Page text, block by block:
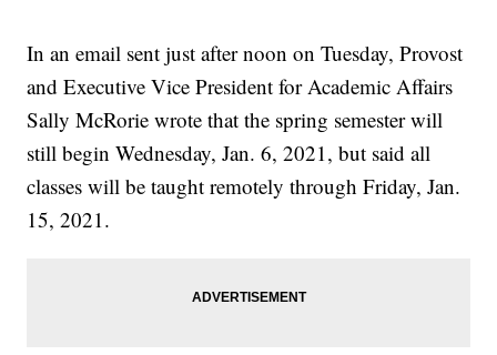
In an email sent just after noon on Tuesday, Provost
and Executive Vice President for Academic Affairs
Sally McRorie wrote that the spring semester will
still begin Wednesday, Jan. 6, 2021, but said all
classes will be taught remotely through Friday, Jan.
15, 2021.